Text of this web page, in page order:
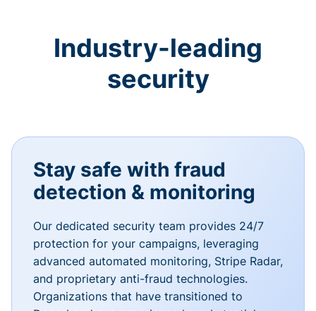
Industry-leading
security
Stay safe with fraud
detection & monitoring
Our dedicated security team provides 24/7
protection for your campaigns, leveraging
advanced automated monitoring, Stripe Radar,
and proprietary anti-fraud technologies.
Organizations that have transitioned to